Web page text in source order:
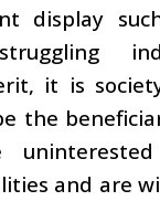
display
it is
the
and are